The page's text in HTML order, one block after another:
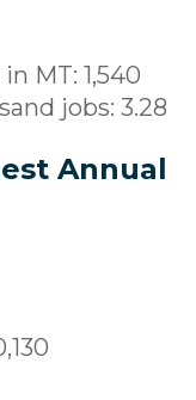
MT: 1,540
jobs: 3.28
Annual